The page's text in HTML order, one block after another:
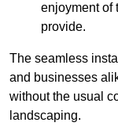
enjoyment of
provide.
The seamless
and businesses
without the usual
landscaping.